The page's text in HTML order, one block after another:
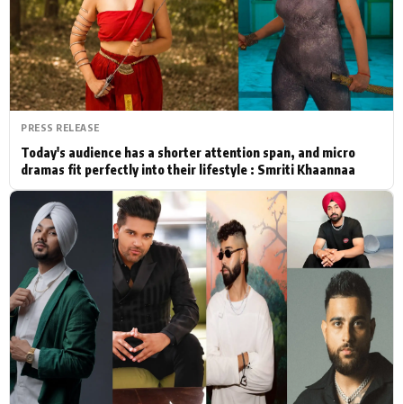
Actor Hollywood News
PhotoShoot Bollywood News
Bhojpuri News
PRESS RELEASE
Today's audience has a shorter attention span, and micro
dramas fit perfectly into their lifestyle : Smriti Khaannaa